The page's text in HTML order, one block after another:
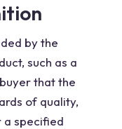
by the
such as a
that the
of quality,
specified